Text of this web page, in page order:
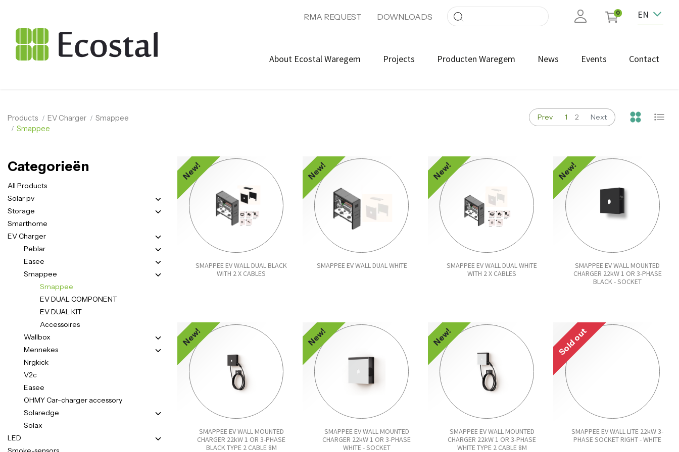
RMA REQUEST DOWNLOADS 0 EN
About Ecostal Waregem Projects Producten Waregem News Events Contact
Products EV Charger
Smappee
Smappee
Categorieën
All Products
Solar pv
Storage
Smarthome
EV Charger
Peblar
Easee
Smappee
Smappee
EV DUAL COMPONENT
EV DUAL KIT
Accessoires
Wallbox
Mennekes
Nrgkick
V2c
Easee
OHMY Car-charger accessory
Solaredge
Solax
LED
Prev 1 2 Next
SMAPPEE EV WALL DUAL BLACK
WITH 2 X CABLES
New!
SMAPPEE EV WALL DUAL WHITE
New!
SMAPPEE EV WALL DUAL WHITE
WITH 2 X CABLES
New!
SMAPPEE EV WALL MOUNTED
CHARGER 22kW 1 OR 3-PHASE
BLACK - SOCKET
New!
SMAPPEE EV WALL MOUNTED
CHARGER 22kW 1 OR 3-PHASE
BLACK TYPE 2 CABLE 8M
New!
SMAPPEE EV WALL MOUNTED
CHARGER 22kW 1 OR 3-PHASE
WHITE - SOCKET
New!
SMAPPEE EV WALL MOUNTED
CHARGER 22kW 1 OR 3-PHASE
WHITE TYPE 2 CABLE 8M
New!
SMAPPEE EV WALL LITE 22kW 3-
PHASE SOCKET RIGHT - WHITE
Sold out